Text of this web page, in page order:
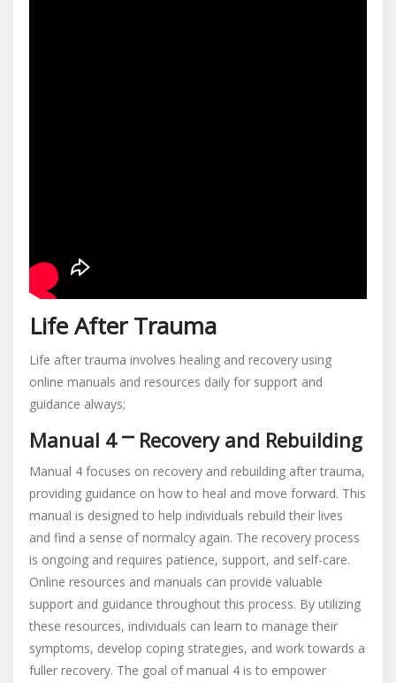
Life After Trauma
Life after trauma involves healing and recovery using
online manuals and resources daily for support and
guidance always;
Manual 4 ⎻ Recovery and Rebuilding
Manual 4 focuses on recovery and rebuilding after trauma,
providing guidance on how to heal and move forward. This
manual is designed to help individuals rebuild their lives
and find a sense of normalcy again. The recovery process
is ongoing and requires patience, support, and self-care.
Online resources and manuals can provide valuable
support and guidance throughout this process. By utilizing
these resources, individuals can learn to manage their
symptoms, develop coping strategies, and work towards a
fuller recovery. The goal of manual 4 is to empower